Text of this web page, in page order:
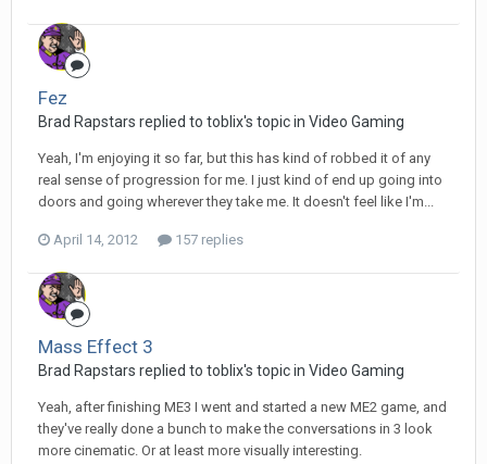
Fez
Brad Rapstars replied to toblix's topic in Video Gaming
Yeah, I'm enjoying it so far, but this has kind of robbed it of any
real sense of progression for me. I just kind of end up going into
doors and going wherever they take me. It doesn't feel like I'm...
April 14, 2012 157 replies
Mass Effect 3
Brad Rapstars replied to toblix's topic in Video Gaming
Yeah, after finishing ME3 I went and started a new ME2 game, and
they've really done a bunch to make the conversations in 3 look
more cinematic. Or at least more visually interesting.